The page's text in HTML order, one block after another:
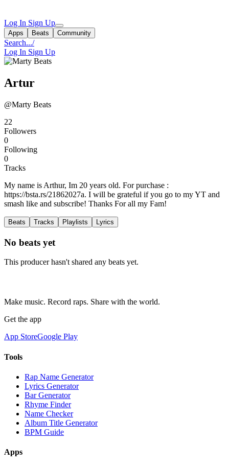
Log In Sign Up
Apps Beats Community
Search.../
Log In Sign Up
Artur
@Marty Beats
22
Followers
0
Following
0
Tracks
My name is Arthur, Im 20 years old. For purchase :
https://bsta.rs/21862027a. I will be grateful if you go to my YT and
smash like and subscribe! Thanks For all my Fam!
Beats Tracks Playlists Lyrics
No beats yet
This producer hasn't shared any beats yet.
Make music. Record raps. Share with the world.
Get the app
App StoreGoogle Play
Tools
Rap Name Generator
Lyrics Generator
Bar Generator
Rhyme Finder
Name Checker
Album Title Generator
BPM Guide
Apps